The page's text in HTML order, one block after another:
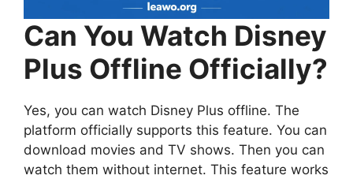
Can You Watch Disney
Plus Offline Officially?
Yes, you can watch Disney Plus offline. The
platform officially supports this feature. You can
download movies and TV shows. Then you can
watch them without internet. This feature works